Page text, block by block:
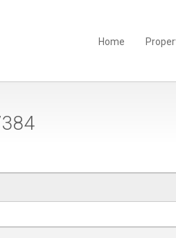
Home